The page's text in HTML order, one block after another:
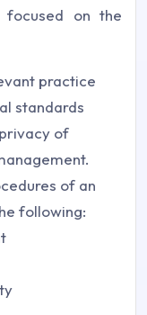
on the
practice
standards
of
of an
following: